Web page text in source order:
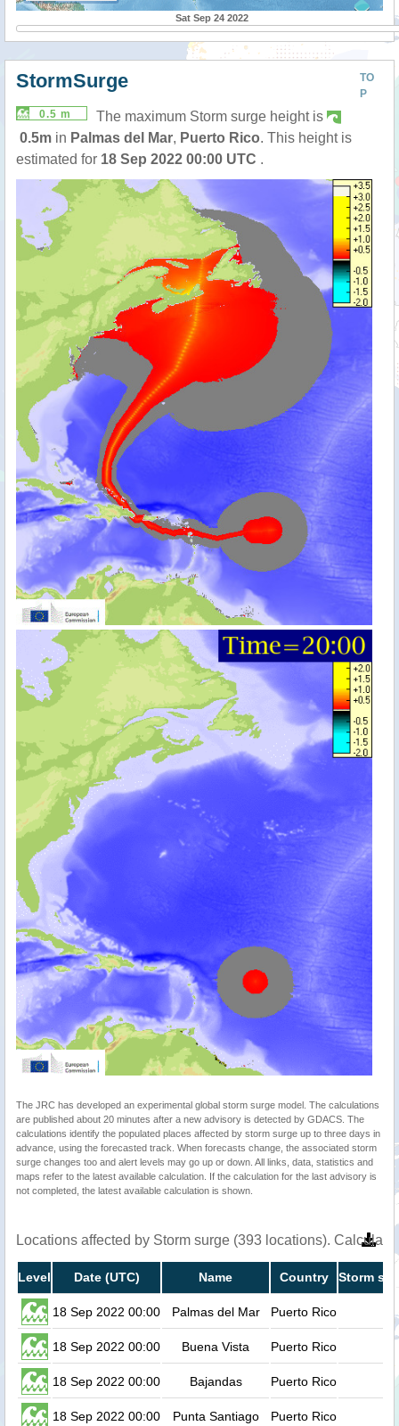
Sat Sep 24 2022
TO
P
StormSurge
0.5 m
The maximum Storm surge height is
0.5m in Palmas del Mar, Puerto Rico. This height is
estimated for 18 Sep 2022 00:00 UTC .
The JRC has developed an experimental global storm surge model. The calculations
are published about 20 minutes after a new advisory is detected by GDACS. The
calculations identify the populated places affected by storm surge up to three days in
advance, using the forecasted track. When forecasts change, the associated storm
surge changes too and alert levels may go up or down. All links, data, statistics and
maps refer to the latest available calculation. If the calculation for the last advisory is
not completed, the latest available calculation is shown.
Locations affected by Storm surge (393 locations).
Level Date (UTC) Name Country Storm
18 Sep 2022 00:00 Palmas del Mar Puerto Rico
18 Sep 2022 00:00 Buena Vista Puerto Rico
18 Sep 2022 00:00 Bajandas Puerto Rico
18 Sep 2022 00:00 Punta Santiago Puerto Rico